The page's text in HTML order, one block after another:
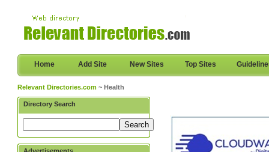
Home Add Site New Sites Top Sites
Relevant Directories.com ~ Health
Directory Search